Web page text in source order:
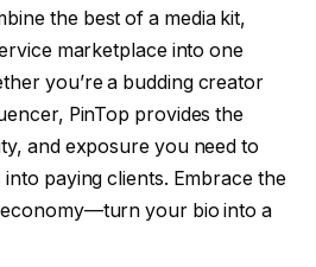
the best of a media kit,
marketplace into one
you’re a budding creator
PinTop provides the
and exposure you need to
paying clients. Embrace the
your bio into a